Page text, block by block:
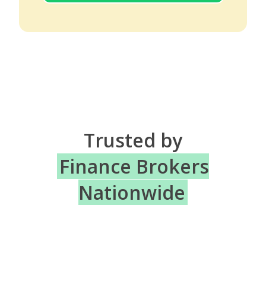
Trusted by
Finance Brokers
Nationwide